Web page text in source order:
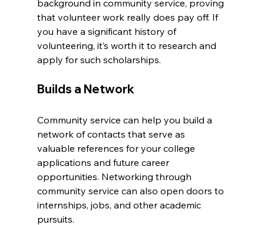
background in community service, proving
that volunteer work really does pay off. If
you have a significant history of
volunteering, it’s worth it to research and
apply for such scholarships.
Builds a Network
Community service can help you build a
network of contacts that serve as
valuable references for your college
applications and future career
opportunities. Networking through
community service can also open doors to
internships, jobs, and other academic
pursuits.